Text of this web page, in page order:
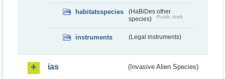
habitatsspecies
(HaBiDes other
species)
Public draft
instruments (Legal instruments)
ias (Invasive Alien Species)